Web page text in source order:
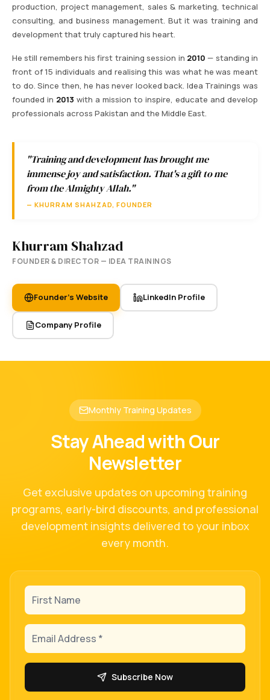
production, project management, sales & marketing, technical
consulting, and business management. But it was training and
development that truly captured his heart.
He still remembers his first training session in 2010 — standing in
front of 15 individuals and realising this was what he was meant
to do. Since then, he has never looked back. Idea Trainings was
founded in 2013 with a mission to inspire, educate and develop
professionals across Pakistan and the Middle East.
"Training and development has brought me
immense joy and satisfaction. That's a gift to me
from the Almighty Allah."
— KHURRAM SHAHZAD, FOUNDER
Khurram Shahzad
FOUNDER & DIRECTOR — IDEA TRAININGS
Founder's Website LinkedIn Profile
Company Profile
Monthly Training Updates
Stay Ahead with Our
Newsletter
Get exclusive updates on upcoming training
programs, early-bird discounts, and professional
development insights delivered to your inbox
every month.
First Name
Email Address
Subscribe Now